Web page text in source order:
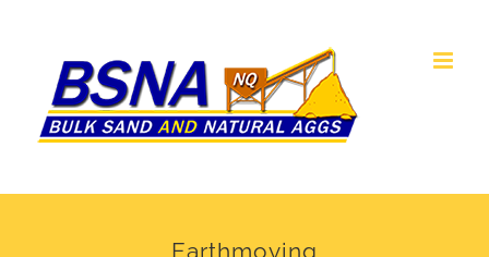
content
Earthmoving